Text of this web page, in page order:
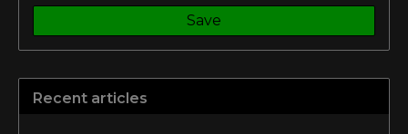
Save
Recent articles